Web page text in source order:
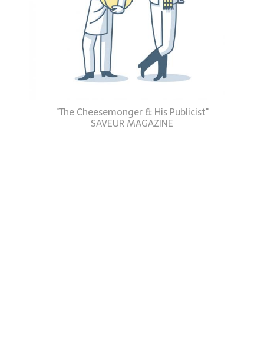
"The Cheesemonger & His Publicist"
SAVEUR MAGAZINE